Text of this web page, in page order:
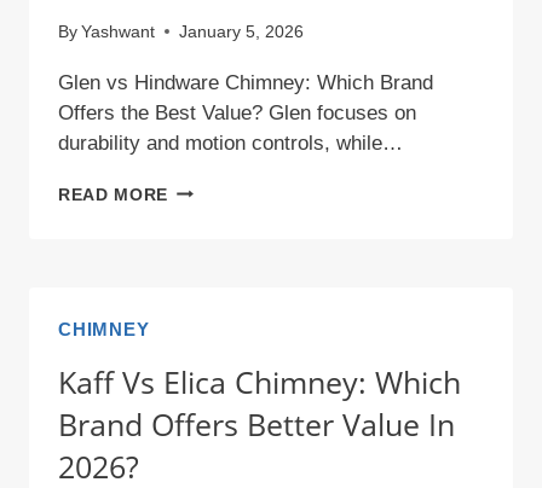
By Yashwant January 5, 2026
Glen vs Hindware Chimney: Which Brand
Offers the Best Value? Glen focuses on
durability and motion controls, while…
READ MORE GLEN
OFFERS
VALUE?
CHIMNEY
Kaff Vs Elica Chimney: Which
Brand Offers Better Value In
2026?